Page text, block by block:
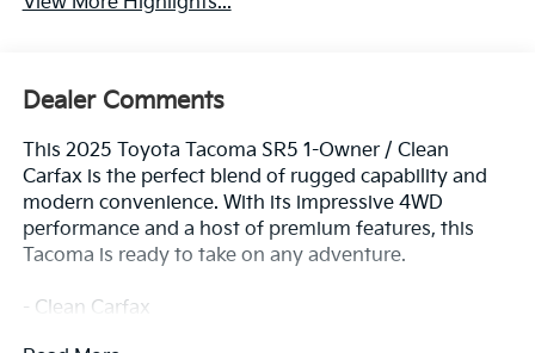
Dealer Comments
This 2025 Toyota Tacoma SR5 1-Owner / Clean
Carfax is the perfect blend of rugged capability and
modern convenience. With its impressive 4WD
performance and a host of premium features, this
Tacoma is ready to take on any adventure.
- Clean Carfax